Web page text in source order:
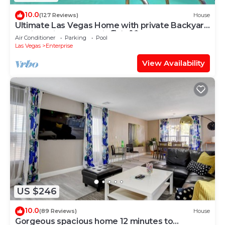
10.0(127 Reviews) House
Ultimate Las Vegas Home with private Backyard
Oasis 5 Minutes to Strip🏖️⛳️🏀🏓
Air Conditioner Parking
Pool
Las Vegas
Enterprise
View Availability
US $246
10.0(89 Reviews) House
Gorgeous spacious home 12 minutes to